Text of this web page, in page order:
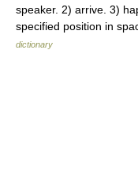
speaker. 2) arrive. 3)
specified position in
dictionary